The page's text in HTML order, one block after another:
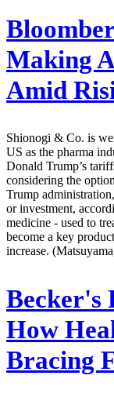
Making
Amid
Shionogi & Co. is
US as the pharma
Donald Trump’s
considering the
Trump
or investment,
medicine - used to
become a key
increase.
Becker's
How
Bracing